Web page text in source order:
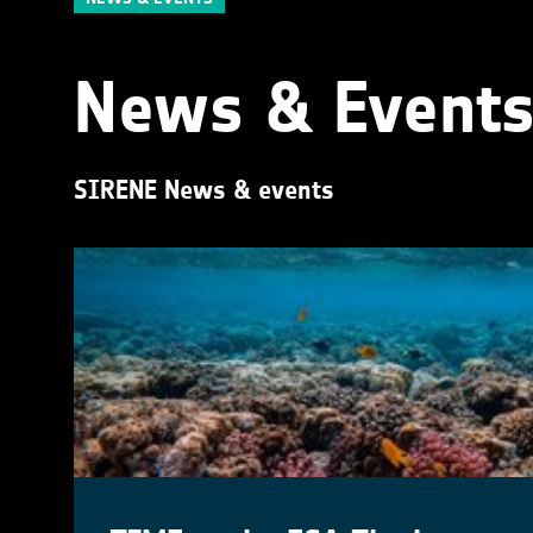
News &
SIRENE News & events